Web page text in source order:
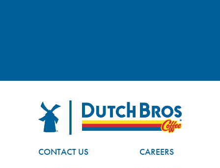
FOOTERDutch Bros
CONTACT US
CAREERS